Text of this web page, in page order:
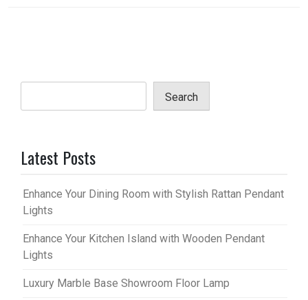
Search
Latest Posts
Enhance Your Dining Room with Stylish Rattan Pendant
Lights
Enhance Your Kitchen Island with Wooden Pendant
Lights
Luxury Marble Base Showroom Floor Lamp